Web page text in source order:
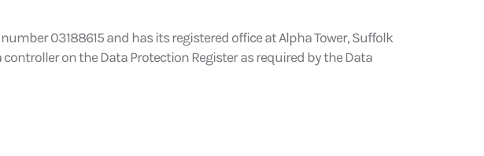
03188615 and has its registered office at Alpha Tower, Suffolk
controller on the Data Protection Register as required by the Data